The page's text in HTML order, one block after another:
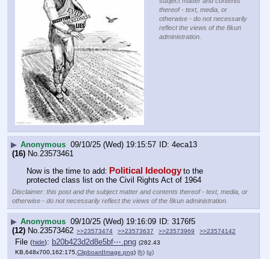
thereof - text, media, or
otherwise - do not necessarily
reflect the views of the 8kun
administration.
▶ Anonymous 09/10/25 (Wed) 19:15:57
4eca13
(16) No.23573461
Now is the time to add: Political Ideology to the
protected class list on the Civil Rights Act of 1964
Disclaimer: this post and the subject matter and contents thereof - text, media, or
otherwise - do not necessarily reflect the views of the 8kun administration.
▶ Anonymous 09/10/25 (Wed) 19:16:09
3176f5
(12) No.23573462 >>23573474 >>23573637 >>23573969 >>23574142
File (hide): b20b423d2d8e5bf⋯.png (282.43
KB,648x700,162:175, ClipboardImage.png) (h) (u)